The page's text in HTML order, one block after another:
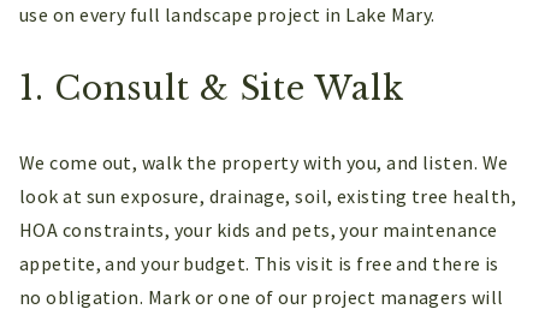
use on every full landscape project in Lake Mary.
1. Consult & Site Walk
We come out, walk the property with you, and listen. We
look at sun exposure, drainage, soil, existing tree health,
HOA constraints, your kids and pets, your maintenance
appetite, and your budget. This visit is free and there is
no obligation. Mark or one of our project managers will